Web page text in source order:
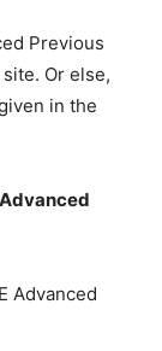
Previous
Or else,
in the
Advanced